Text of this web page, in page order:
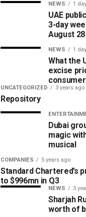
NEWS 1
UAE
3-day
August 28
NEWS 1
What the
excise
UNCATEGORIZED 3 years ago
Repository
Dubai
magic
musical
COMPANIES 5 years ago
Standard Chartered’s
to $996mn in Q3
NEWS 3
Sharjah
worth of